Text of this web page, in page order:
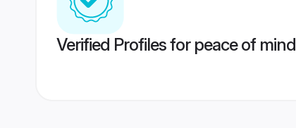
Verified Profiles for peace of mind